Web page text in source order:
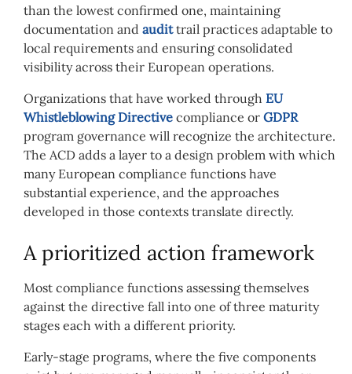
than the lowest confirmed one, maintaining
documentation and audittrail practices adaptable to
local requirements and ensuring consolidated
visibility across their European operations.
Organizations that have worked through EU
Whistleblowing Directive compliance or GDPR
program governance will recognize the architecture.
The ACD adds a layer to a design problem with which
many European compliance functions have
substantial experience, and the approaches
developed in those contexts translate directly.
A prioritized action framework
Most compliance functions assessing themselves
against the directive fall into one of three maturity
stages each with a different priority.
Early-stage programs, where the five components